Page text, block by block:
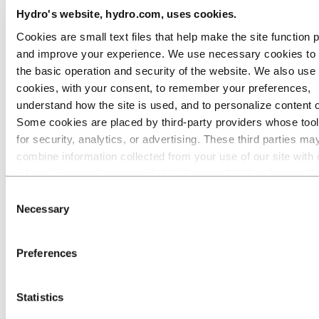
Hydro's website, hydro.com, uses cookies.
Cookies are small text files that help make the site function
and improve your experience. We use necessary cookies to
the basic operation and security of the website. We also use
cookies, with your consent, to remember your preferences,
understand how the site is used, and to personalize content
Some cookies are placed by third‑party providers whose
for security, analytics, or advertising. These third parties
combine information collected from your use of our site with
for a third-party cookie is the Data Controller of the personal
Selection
Necessary
Preferences
Statistics
century, many industries and several continents. Let us show you the
Viability since 1905